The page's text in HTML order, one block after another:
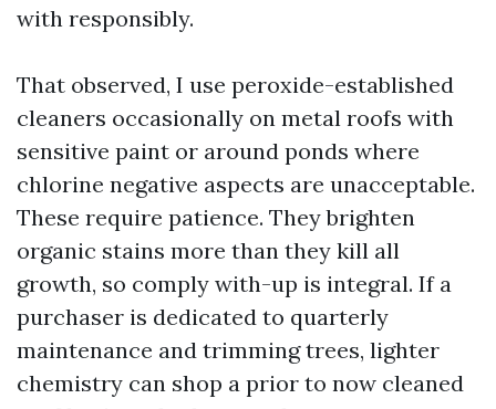
with responsibly.
That observed, I use peroxide-established
cleaners occasionally on metal roofs with
sensitive paint or around ponds where
chlorine negative aspects are unacceptable.
These require patience. They brighten
organic stains more than they kill all
growth, so comply with-up is integral. If a
purchaser is dedicated to quarterly
maintenance and trimming trees, lighter
chemistry can shop a prior to now cleaned